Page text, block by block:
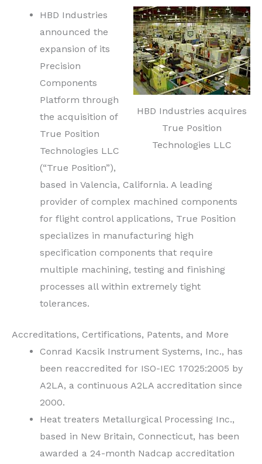
HBD Industries acquires
True Position
Technologies LLC
HBD Industries
announced the
expansion of its
Precision
Components
Platform through
the acquisition of
True Position
Technologies LLC
(“True Position”),
based in Valencia, California. A leading
provider of complex machined components
for flight control applications, True Position
specializes in manufacturing high
specification components that require
multiple machining, testing and finishing
processes all within extremely tight
tolerances.
Accreditations, Certifications, Patents, and More
Conrad Kacsik Instrument Systems, Inc., has
been reaccredited for ISO-IEC 17025:2005 by
A2LA, a continuous A2LA accreditation since
2000.
Heat treaters Metallurgical Processing Inc.,
based in New Britain, Connecticut, has been
awarded a 24-month Nadcap accreditation